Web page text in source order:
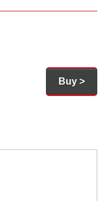
Buy >